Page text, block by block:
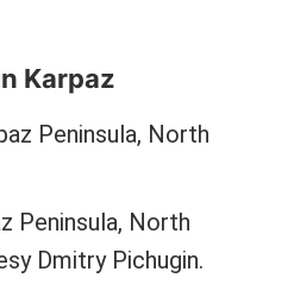
Karpaz
Peninsula, North
Dmitry Pichugin.